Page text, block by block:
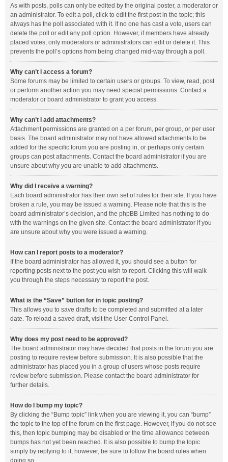
As with posts, polls can only be edited by the original poster, a moderator or
an administrator. To edit a poll, click to edit the first post in the topic; this
always has the poll associated with it. If no one has cast a vote, users can
delete the poll or edit any poll option. However, if members have already
placed votes, only moderators or administrators can edit or delete it. This
prevents the poll’s options from being changed mid-way through a poll.
Why can’t I access a forum?
Some forums may be limited to certain users or groups. To view, read, post
or perform another action you may need special permissions. Contact a
moderator or board administrator to grant you access.
Why can’t I add attachments?
Attachment permissions are granted on a per forum, per group, or per user
basis. The board administrator may not have allowed attachments to be
added for the specific forum you are posting in, or perhaps only certain
groups can post attachments. Contact the board administrator if you are
unsure about why you are unable to add attachments.
Why did I receive a warning?
Each board administrator has their own set of rules for their site. If you have
broken a rule, you may be issued a warning. Please note that this is the
board administrator’s decision, and the phpBB Limited has nothing to do
with the warnings on the given site. Contact the board administrator if you
are unsure about why you were issued a warning.
How can I report posts to a moderator?
If the board administrator has allowed it, you should see a button for
reporting posts next to the post you wish to report. Clicking this will walk
you through the steps necessary to report the post.
What is the “Save” button for in topic posting?
This allows you to save drafts to be completed and submitted at a later
date. To reload a saved draft, visit the User Control Panel.
Why does my post need to be approved?
The board administrator may have decided that posts in the forum you are
posting to require review before submission. It is also possible that the
administrator has placed you in a group of users whose posts require
review before submission. Please contact the board administrator for
further details.
How do I bump my topic?
By clicking the “Bump topic” link when you are viewing it, you can “bump”
the topic to the top of the forum on the first page. However, if you do not see
this, then topic bumping may be disabled or the time allowance between
bumps has not yet been reached. It is also possible to bump the topic
simply by replying to it, however, be sure to follow the board rules when
doing so.